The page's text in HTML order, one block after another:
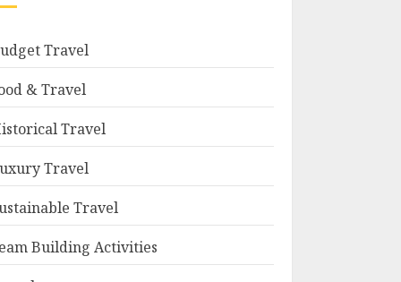
Travel
& Travel
Travel
Travel
Travel
Building Activities